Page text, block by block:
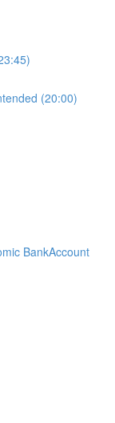
(20:00)
BankAccount